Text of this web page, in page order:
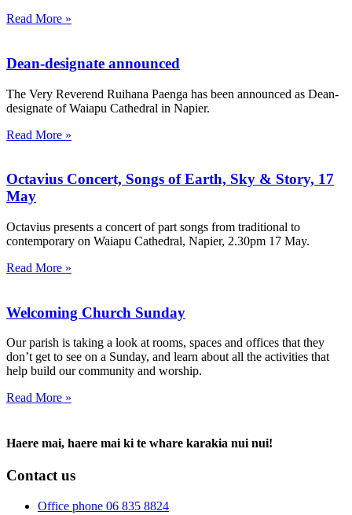
Read More »
Dean-designate announced
The Very Reverend Ruihana Paenga has been announced as Dean-
designate of Waiapu Cathedral in Napier.
Read More »
Octavius Concert, Songs of Earth, Sky & Story, 17
May
Octavius presents a concert of part songs from traditional to
contemporary on Waiapu Cathedral, Napier, 2.30pm 17 May.
Read More »
Welcoming Church Sunday
Our parish is taking a look at rooms, spaces and offices that they
don’t get to see on a Sunday, and learn about all the activities that
help build our community and worship.
Read More »
Haere mai, haere mai ki te whare karakia nui nui!
Contact us
Office phone 06 835 8824